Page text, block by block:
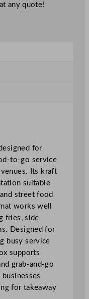
any quote!
for
to-go service
Its kraft
suitable
street food
works well
fries, side
Designed for
busy service
supports
grab-and-go
for takeaway